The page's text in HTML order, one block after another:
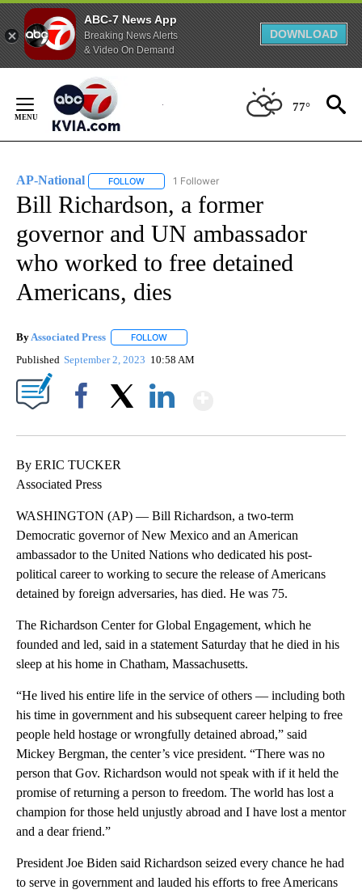
ABC-7 News App
Breaking News Alerts
& Video On Demand
DOWNLOAD
Content
77°
AP-National FOLLOW FOLLOW "AP-NATIONAL" TO RECEIVE
1 Follower
Bill Richardson, a former
governor and UN ambassador
who worked to free detained
Americans, dies
ByAssociated Press FOLLOW
Published September 2, 2023 10:58 AM
By ERIC TUCKER
Associated Press
WASHINGTON (AP) — Bill Richardson, a two-term
Democratic governor of New Mexico and an American
ambassador to the United Nations who dedicated his post-
political career to working to secure the release of Americans
detained by foreign adversaries, has died. He was 75.
The Richardson Center for Global Engagement, which he
founded and led, said in a statement Saturday that he died in his
sleep at his home in Chatham, Massachusetts.
“He lived his entire life in the service of others — including both
his time in government and his subsequent career helping to free
people held hostage or wrongfully detained abroad,” said
Mickey Bergman, the center’s vice president. “There was no
person that Gov. Richardson would not speak with if it held the
promise of returning a person to freedom. The world has lost a
champion for those held unjustly abroad and I have lost a mentor
and a dear friend.”
President Joe Biden said Richardson seized every chance he had
to serve in government and lauded his efforts to free Americans